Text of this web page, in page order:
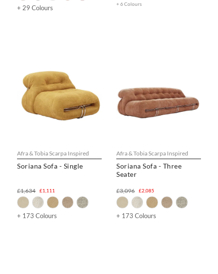
+ 29 Colours
+ 6 Colours
Afra & Tobia Scarpa Inspired
Soriana Sofa - Single
£1,111
£1,634
+ 173 Colours
Afra & Tobia Scarpa Inspired
Soriana Sofa - Three
Seater
£2,085
£3,096
+ 173 Colours